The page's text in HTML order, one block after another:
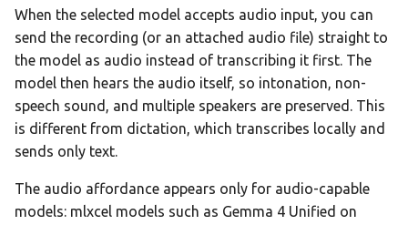
When the selected model accepts audio input, you can
send the recording (or an attached audio file) straight to
the model as audio instead of transcribing it first. The
model then hears the audio itself, so intonation, non-
speech sound, and multiple speakers are preserved. This
is different from dictation, which transcribes locally and
sends only text.
The audio affordance appears only for audio-capable
models: mlxcel models such as Gemma 4 Unified on